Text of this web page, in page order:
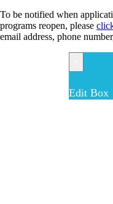
To be notified when
programs reopen, please
email address, phone
Edit Box